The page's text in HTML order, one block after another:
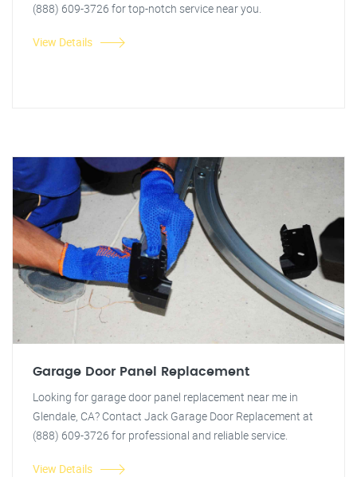
(888) 609-3726 for top-notch service near you.
View Details
Garage Door Panel Replacement
Looking for garage door panel replacement near me in
Glendale, CA? Contact Jack Garage Door Replacement at
(888) 609-3726 for professional and reliable service.
View Details